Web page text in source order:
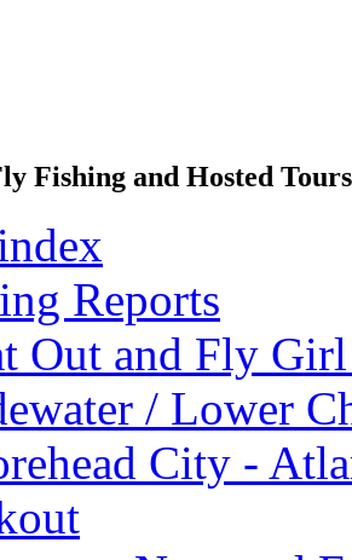
Fishing and Hosted
Reports
Out and Fly
/ Lower
City -